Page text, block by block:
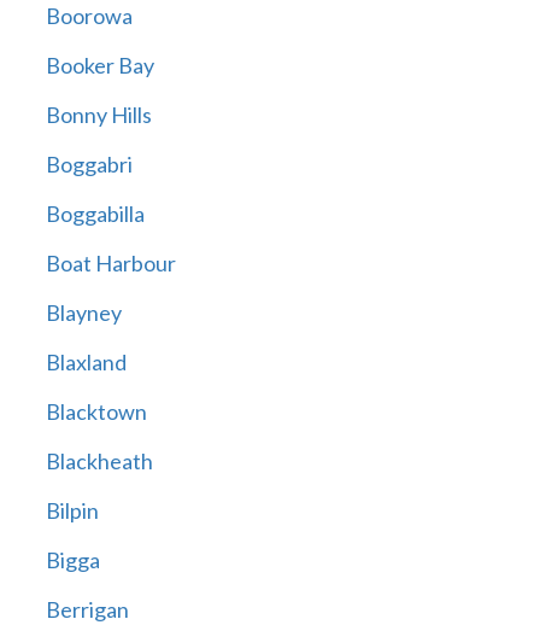
Boorowa
Booker Bay
Bonny Hills
Boggabri
Boggabilla
Boat Harbour
Blayney
Blaxland
Blacktown
Blackheath
Bilpin
Bigga
Berrigan